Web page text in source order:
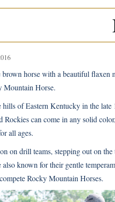
horse with a beautiful flaxen
Mountain Horse.
of Eastern Kentucky in the late
Rockies can come in any solid
all ages.
on drill teams, stepping out on
known for their gentle
Rocky Mountain Horses.